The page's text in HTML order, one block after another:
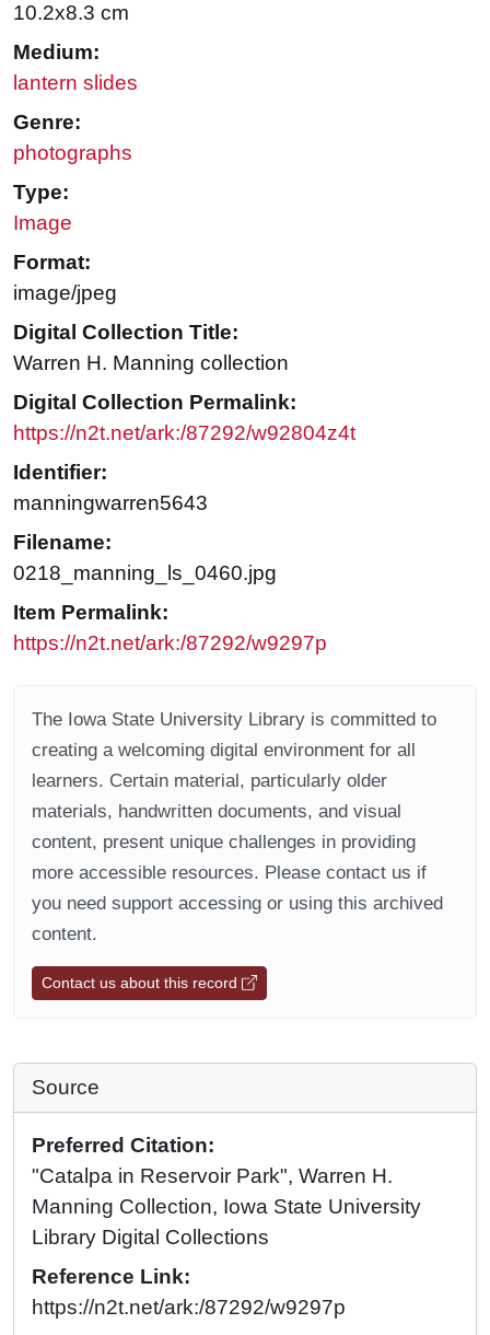
10.2x8.3 cm
Medium:
lantern slides
Genre:
photographs
Type:
Image
Format:
image/jpeg
Digital Collection Title:
Warren H. Manning collection
Digital Collection Permalink:
https://n2t.net/ark:/87292/w92804z4t
Identifier:
manningwarren5643
Filename:
0218_manning_ls_0460.jpg
Item Permalink:
https://n2t.net/ark:/87292/w9297p
The Iowa State University Library is committed to
creating a welcoming digital environment for all
learners. Certain material, particularly older
materials, handwritten documents, and visual
content, present unique challenges in providing
more accessible resources. Please contact us if
you need support accessing or using this archived
content.
Contact us about this record
Source
Preferred Citation:
"Catalpa in Reservoir Park", Warren H.
Manning Collection, Iowa State University
Library Digital Collections
Reference Link:
https://n2t.net/ark:/87292/w9297p